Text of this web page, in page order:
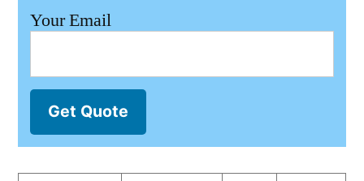
Your Email
Get Quote